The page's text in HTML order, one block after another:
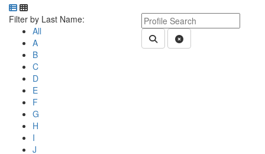
Department Directory
Switch to Department Gallery, 12 per page
Keyword Department Profile
Submit Department People
Clear Search
Click Letter to
Filter by Last Name:
All
A
B
C
D
E
F
G
H
I
J